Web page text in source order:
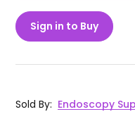
Sign in to Buy
Sold By: Endoscopy